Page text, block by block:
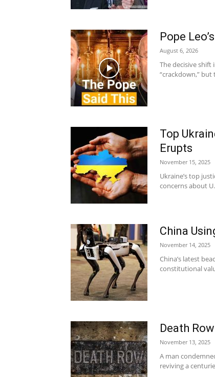
Pope
August 6, 2026
The decisive shift
“crackdown,” but
Top
Erupts
November 15, 2025
Ukraine’s top
concerns about
China
November 14, 2025
China’s latest
constitutional
Death
November 13, 2025
A man
reviving a